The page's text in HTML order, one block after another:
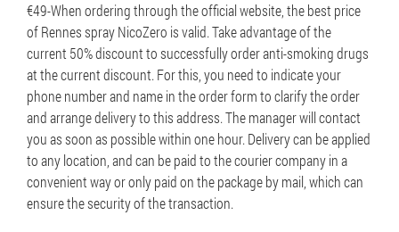
€49-When ordering through the official website, the best price
of Rennes spray NicoZero is valid. Take advantage of the
current 50% discount to successfully order anti-smoking drugs
at the current discount. For this, you need to indicate your
phone number and name in the order form to clarify the order
and arrange delivery to this address. The manager will contact
you as soon as possible within one hour. Delivery can be applied
to any location, and can be paid to the courier company in a
convenient way or only paid on the package by mail, which can
ensure the security of the transaction.